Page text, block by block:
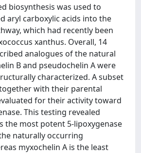
biosynthesis was used to
aryl carboxylic acids into the
which had recently been
xanthus. Overall, 14
analogues of the natural
B and pseudochelin A were
characterized. A subset
with their parental
for their activity toward
This testing revealed
the most potent 5-lipoxygenase
naturally occurring
myxochelin A is the least